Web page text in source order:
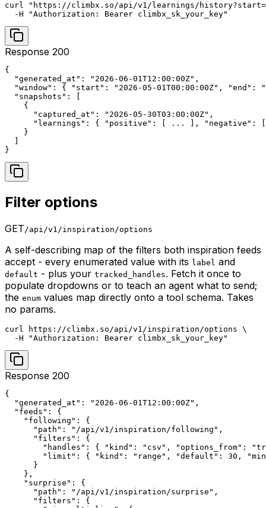
curl "https://climbx.so/api/v1/learnings/
  -H "Authorization: Bearer climbx_sk_your_key"
Response 200
{
  "generated_at": "2026-06-01T12:00:00Z",
"window": { "start": "2026-05-01T00:00:00Z", "end":
  "snapshots": [
    {
      "captured_at": "2026-05-30T03:00:00Z",
"learnings": { "positive": [ ... ], "negative":
    }
}
Filter options
GET /api/v1/inspiration/options
A self-describing map of the filters both inspiration feeds
accept - every enumerated value with its label and
default - plus your tracked_handles. Fetch it once to
populate dropdowns or to teach an agent what to send;
the enum values map directly onto a tool schema. Takes
no params.
curl https://climbx.so/api/v1/inspiration/options \
  -H "Authorization: Bearer climbx_sk_your_key"
Response 200
{
  "generated_at": "2026-06-01T12:00:00Z",
  "feeds": {
    "following": {
      "path": "/api/v1/inspiration/following",
      "filters": {
"handles": { "kind": "csv", "options_from":
"limit": { "kind": "range", "default": 30,
      }
    },
    "surprise": {
      "path": "/api/v1/inspiration/surprise",
      "filters": {